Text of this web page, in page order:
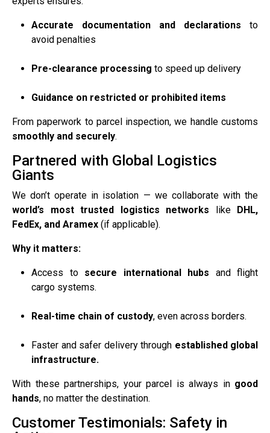
Accurate documentation and declarations to
avoid penalties
Pre-clearance processing to speed up delivery
Guidance on restricted or prohibited items
From paperwork to parcel inspection, we handle customs
smoothly and securely.
Partnered with Global Logistics
Giants
We don’t operate in isolation — we collaborate with the
world’s most trusted logistics networks like DHL,
FedEx, and Aramex (if applicable).
Why it matters:
Access to secure international hubs and flight
cargo systems.
Real-time chain of custody, even across borders.
Faster and safer delivery through established global
infrastructure.
With these partnerships, your parcel is always in good
hands, no matter the destination.
Customer Testimonials: Safety in